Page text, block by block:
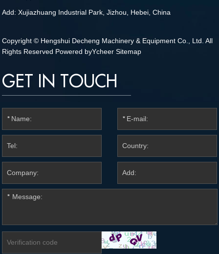
Add: Xujiazhuang Industrial Park, Jizhou, Hebei, China
Copyright © Hengshui Decheng Machinery & Equipment Co., Ltd. All
Rights Reserved Powered byYcheer Sitemap
GET IN TOUCH